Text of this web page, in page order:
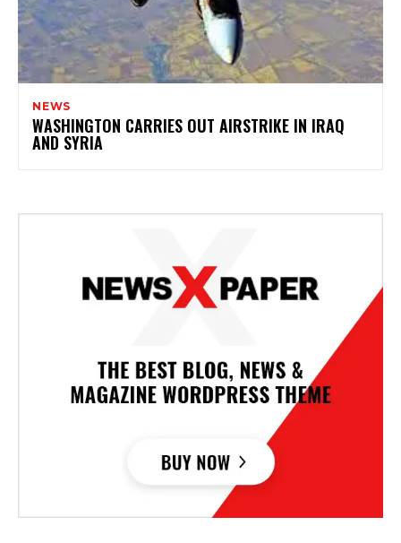
NEWS
WASHINGTON CARRIES OUT AIRSTRIKE IN IRAQ
AND SYRIA